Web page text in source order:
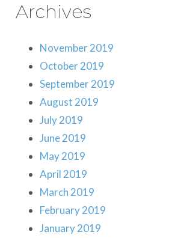
Archives
November 2019
October 2019
September 2019
August 2019
July 2019
June 2019
May 2019
April 2019
March 2019
February 2019
January 2019